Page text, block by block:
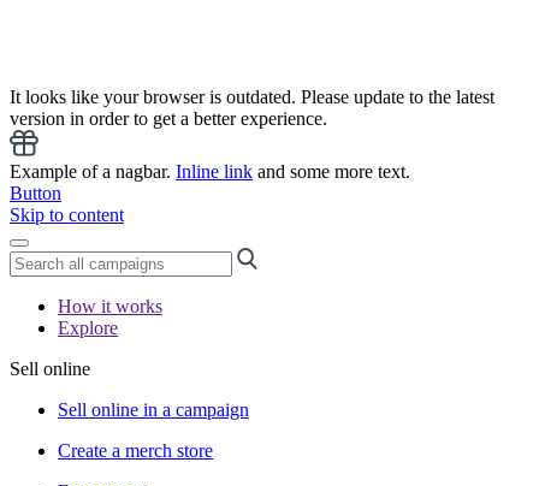
It looks like your browser is outdated. Please update to the latest
version in order to get a better experience.
Example of a nagbar. Inline link and some more text.
Button
Skip to content
How it works
Explore
Sell online
Sell online in a campaign
Create a merch store